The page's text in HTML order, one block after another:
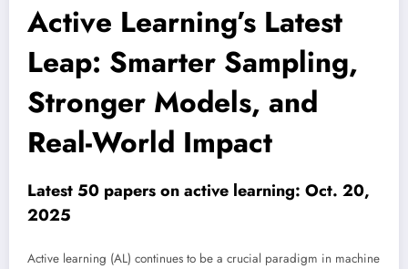
Active Learning’s Latest
Leap: Smarter Sampling,
Stronger Models, and
Real-World Impact
Latest 50 papers on active learning: Oct. 20,
2025
Active learning (AL) continues to be a crucial paradigm in machine